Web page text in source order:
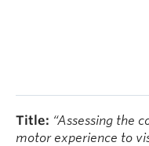
Title: “Assessing the
motor experience to